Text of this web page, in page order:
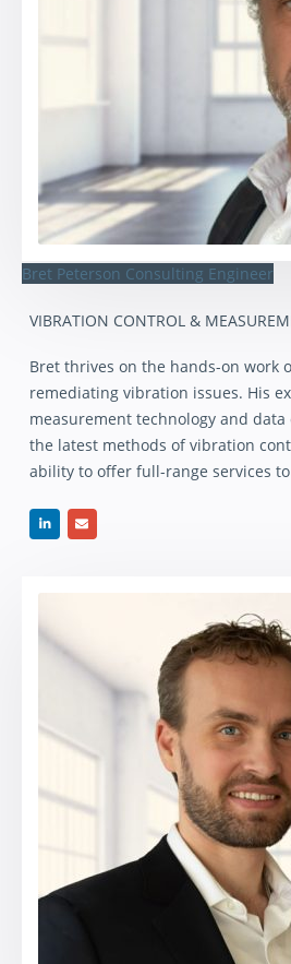
Bret Peterson Consulting Engineer
VIBRATION CONTROL &
Bret thrives on the hands-on work
remediating vibration issues. His
measurement technology and
the latest methods of vibration
ability to offer full-range services